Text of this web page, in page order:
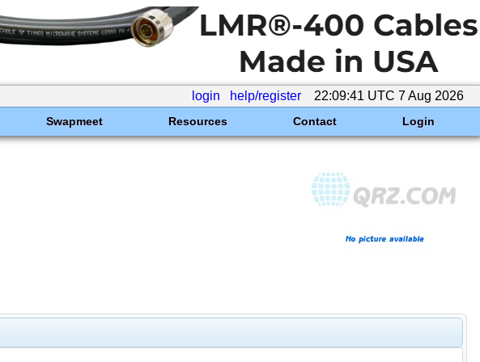
login help/register 22:09:41 UTC 7 Aug 2026
Swapmeet Resources Contact Login